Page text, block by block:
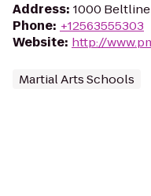
Address: 1000 Beltline
Phone: +12563555303
Website: http://
Martial Arts Schools